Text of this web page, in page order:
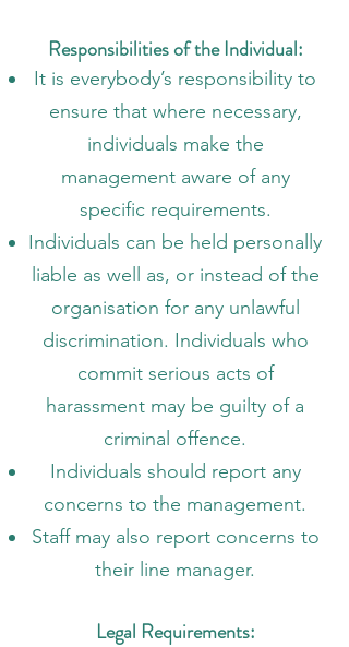
Responsibilities of the Individual:
It is everybody’s responsibility to
ensure that where necessary,
individuals make the
management aware of any
specific requirements.
Individuals can be held personally
liable as well as, or instead of the
organisation for any unlawful
discrimination. Individuals who
commit serious acts of
harassment may be guilty of a
criminal offence.
Individuals should report any
concerns to the management.
Staff may also report concerns to
their line manager.
Legal Requirements: